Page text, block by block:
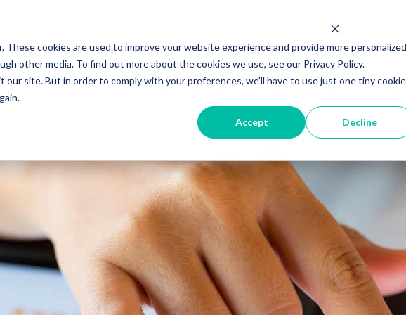
cookies are used to improve your website experience and provide more personalized
other media. To find out more about the cookies we use, see our Privacy Policy.
site. But in order to comply with your preferences, we'll have to use just one tiny cookie
Accept Decline
About HubSpot Agency Digital Marketing